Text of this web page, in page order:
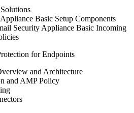
Basic Setup Components
Security Appliance Basic Incoming
for Endpoints
and Architecture
and AMP Policy